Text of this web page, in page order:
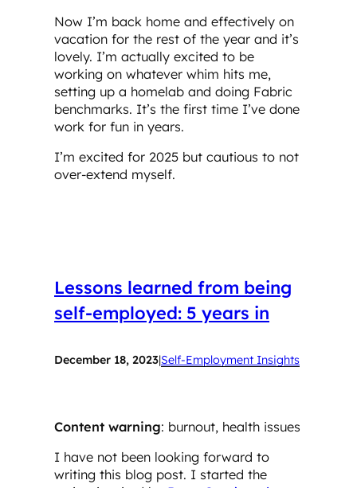
Now I’m back home and effectively on
vacation for the rest of the year and it’s
lovely. I’m actually excited to be
working on whatever whim hits me,
setting up a homelab and doing Fabric
benchmarks. It’s the first time I’ve done
work for fun in years.
I’m excited for 2025 but cautious to not
over-extend myself.
Lessons learned from being
self-employed: 5 years in
December 18, 2023|Self-Employment Insights
Content warning: burnout, health issues
I have not been looking forward to
writing this blog post. I started the